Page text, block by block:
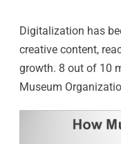
Digitalization has
creative content,
growth. 8 out of 10
Museum